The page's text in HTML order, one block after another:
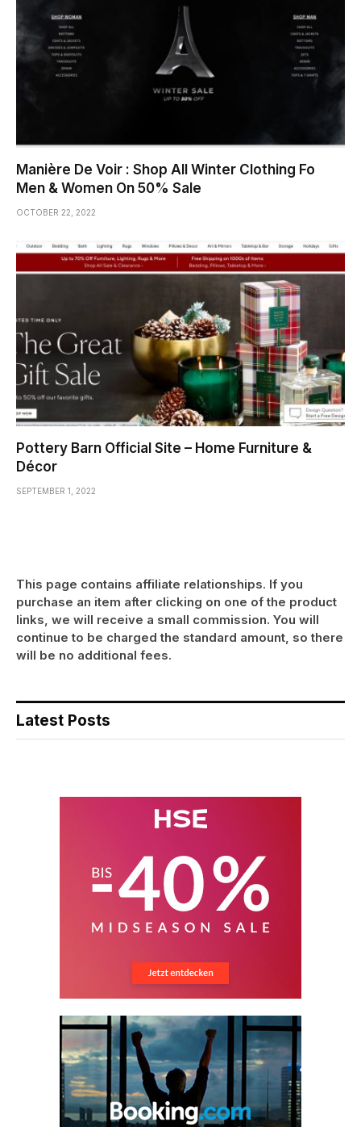
Manière De Voir : Shop All Winter Clothing Fo
Men & Women On 50% Sale
OCTOBER 22, 2022
Pottery Barn Official Site – Home Furniture &
Décor
SEPTEMBER 1, 2022
This page contains affiliate relationships. If you
purchase an item after clicking on one of the product
links, we will receive a small commission. You will
continue to be charged the standard amount, so there
will be no additional fees.
Latest Posts